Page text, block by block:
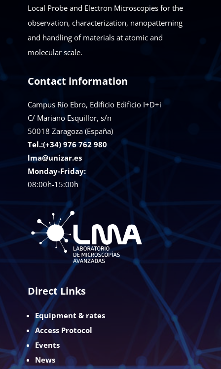
Local Probe and Electron Microscopies for the
observation, characterization, nanopatterning
and handling of materials at atomic and
molecular scale.
Contact information
Campus Río Ebro, Edificio Edificio I+D+i
C/ Mariano Esquillor, s/n
50018 Zaragoza (España)
Tel.:(+34) 976 762 980
lma@unizar.es
Monday-Friday:
08:00h-15:00h
Direct Links
Equipment & rates
Access Protocol
Events
News